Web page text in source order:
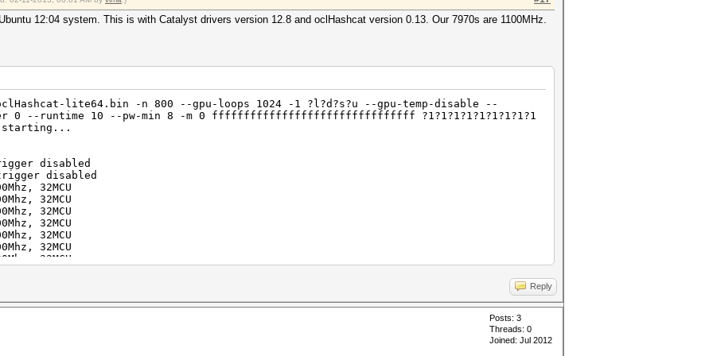
(0.01%)
12:04 system. This is with Catalyst drivers version 12.8 and oclHashcat version 0.13. Our 7970s are 1100MHz.
lite64.bin -n 800 --gpu-loops 1024 -1 ?l?d?s?u --gpu-temp-disable --
0 --runtime 10 --pw-min 8 -m 0 ffffffffffffffffffffffffffffffff ?1?1?1?1?1?1?1?1?1
starting...
disabled
disabled
32MCU
32MCU
32MCU
32MCU
32MCU
32MCU
32MCU
=>
Reply
Posts: 3
Threads: 0
Joined: Jul 2012